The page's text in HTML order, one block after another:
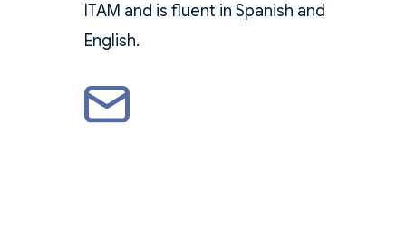
ITAM and is fluent in Spanish and
English.